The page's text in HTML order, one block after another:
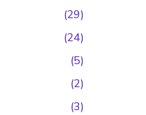
(29)
(24)
(5)
(2)
(3)